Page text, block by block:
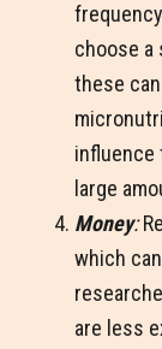
choose a
these
influence
large
Money:
which
are less